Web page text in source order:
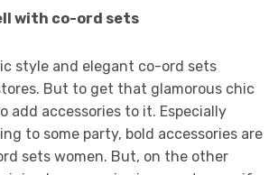
with co-ord sets
style and elegant co-ord sets
But to get that glamorous chic
add accessories to it. Especially
to some party, bold accessories are
sets women. But, on the other